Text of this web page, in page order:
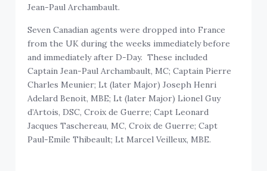
Jean-Paul Archambault.
Seven Canadian agents were dropped into France
from the UK during the weeks immediately before
and immediately after D-Day. These included
Captain Jean-Paul Archambault, MC; Captain Pierre
Charles Meunier; Lt (later Major) Joseph Henri
Adelard Benoit, MBE; Lt (later Major) Lionel Guy
d’Artois, DSC, Croix de Guerre; Capt Leonard
Jacques Taschereau, MC, Croix de Guerre; Capt
Paul-Emile Thibeault; Lt Marcel Veilleux, MBE.